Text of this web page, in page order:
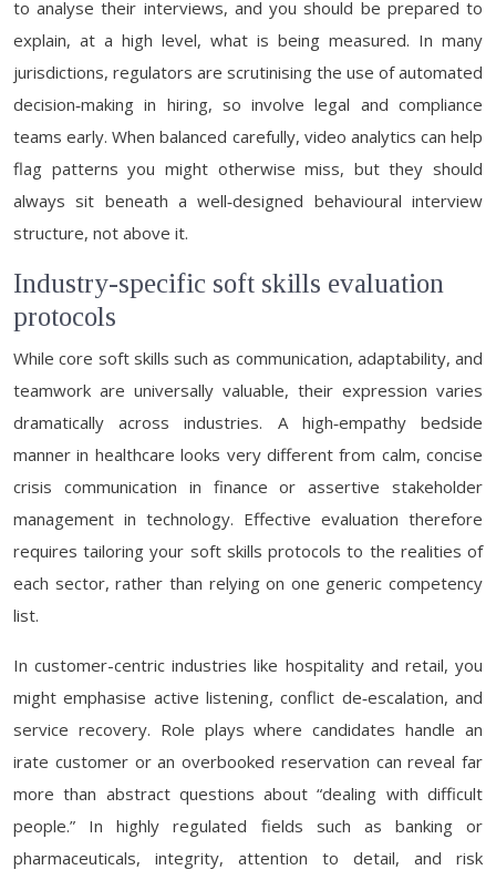
to analyse their interviews, and you should be prepared to
explain, at a high level, what is being measured. In many
jurisdictions, regulators are scrutinising the use of automated
decision‑making in hiring, so involve legal and compliance
teams early. When balanced carefully, video analytics can help
flag patterns you might otherwise miss, but they should
always sit beneath a well‑designed behavioural interview
structure, not above it.
Industry-specific soft skills evaluation
protocols
While core soft skills such as communication, adaptability, and
teamwork are universally valuable, their expression varies
dramatically across industries. A high‑empathy bedside
manner in healthcare looks very different from calm, concise
crisis communication in finance or assertive stakeholder
management in technology. Effective evaluation therefore
requires tailoring your soft skills protocols to the realities of
each sector, rather than relying on one generic competency
list.
In customer-centric industries like hospitality and retail, you
might emphasise active listening, conflict de‑escalation, and
service recovery. Role plays where candidates handle an
irate customer or an overbooked reservation can reveal far
more than abstract questions about “dealing with difficult
people.” In highly regulated fields such as banking or
pharmaceuticals, integrity, attention to detail, and risk